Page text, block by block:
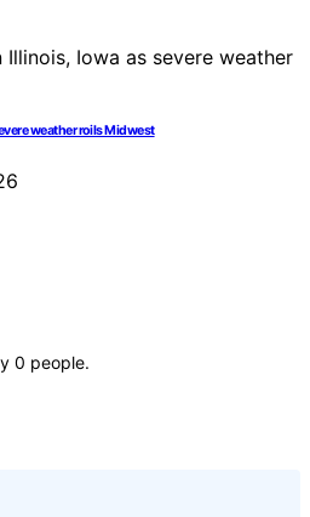
weather roils Midwest
0 people.